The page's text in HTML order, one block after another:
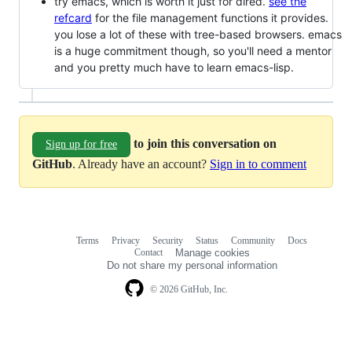
refcard for the file management functions it provides.
you lose a lot of these with tree-based browsers. emacs
is a huge commitment though, so you'll need a mentor
and you pretty much have to learn emacs-lisp.
Sign up for free
to join this conversation on
GitHub. Already have an account? Sign in to comment
© 2026 GitHub, Inc.
Terms Privacy Security Status Community
Docs
Contact
Manage cookies
Do not share my personal information